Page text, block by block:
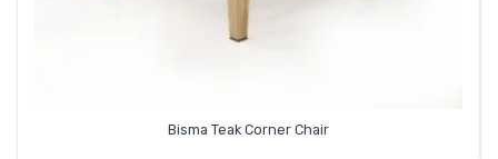
Bisma Teak Corner Chair